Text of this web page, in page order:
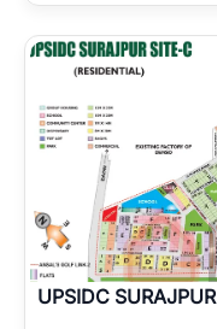
UPSIDC